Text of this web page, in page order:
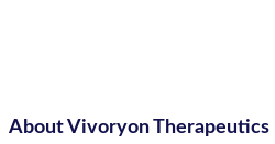
About Vivoryon Therapeutics